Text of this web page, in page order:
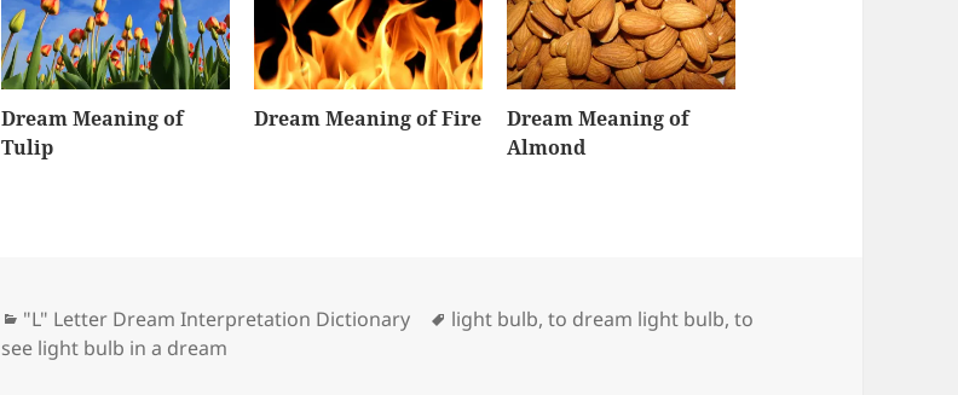
Dream Meaning of
Tulip
Dream Meaning of Fire
Dream Meaning of
Almond
Categories
"L" Letter Dream Interpretation Dictionary Tags
light bulb,to dream light bulb,to
see light bulb in a dream